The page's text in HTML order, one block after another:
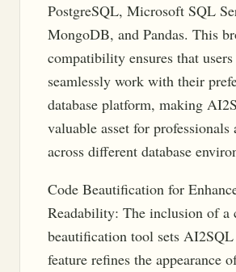
PostgreSQL, Microsoft SQL
MongoDB, and Pandas. This
compatibility ensures that users
seamlessly work with their
database platform, making
valuable asset for professionals
across different database
Code Beautification for
Readability: The inclusion of a
beautification tool sets
feature refines the appearance